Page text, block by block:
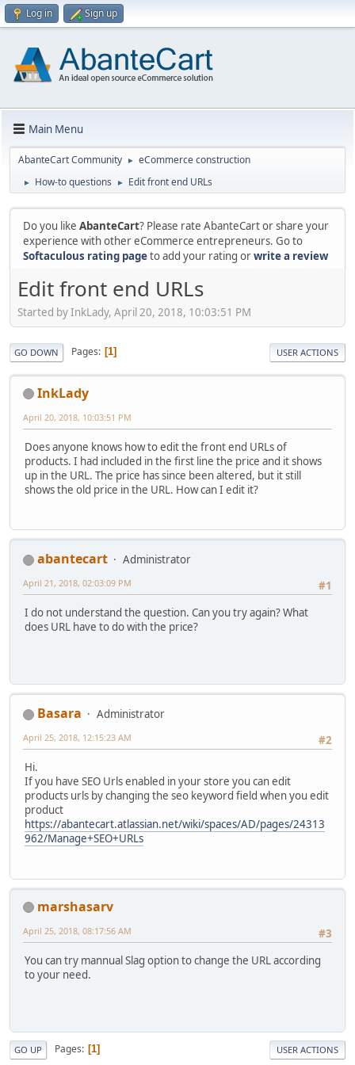
Log in Sign up
Main Menu
AbanteCart Community ► eCommerce construction
► How-to questions ► Edit front end URLs
Do you like AbanteCart? Please rate AbanteCart or share your
experience with other eCommerce entrepreneurs. Go to
Softaculous rating pageto add your rating orwrite a review
Edit front end URLs
Started by InkLady, April 20, 2018, 10:03:51 PM
GO DOWN Pages 1 USER ACTIONS
InkLady
April 20, 2018, 10:03:51 PM
Does anyone knows how to edit the front end URLs of
products. I had included in the first line the price and it shows
up in the URL. The price has since been altered, but it still
shows the old price in the URL. How can I edit it?
abantecart
Administrator
#1
April 21, 2018, 02:03:09 PM
I do not understand the question. Can you try again? What
does URL have to do with the price?
Basara
Administrator
#2
April 25, 2018, 12:15:23 AM
Hi.
If you have SEO Urls enabled in your store you can edit
products urls by changing the seo keyword field when you edit
product
https://abantecart.atlassian.net/wiki/spaces/AD/pages/24313
962/Manage+SEO+URLs
marshasarv
#3
April 25, 2018, 08:17:56 AM
You can try mannual Slag option to change the URL according
to your need.
GO UP Pages 1 USER ACTIONS